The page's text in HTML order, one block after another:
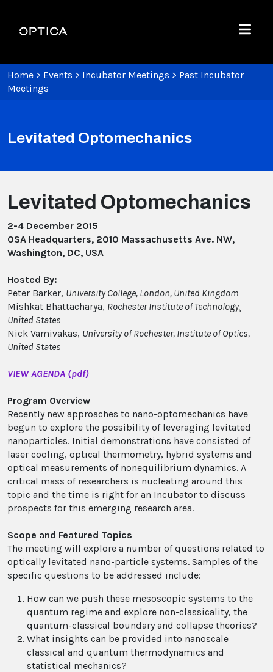
Optica
Menu
Home > Events > Incubator Meetings > Past Incubator
Meetings
Levitated Optomechanics
Levitated Optomechanics
2-4 December 2015
OSA Headquarters, 2010 Massachusetts Ave. NW,
Washington, DC, USA
Hosted By:
Peter Barker, University College, London, United Kingdom
Mishkat Bhattacharya, Rochester Institute of Technology¸
United States
Nick Vamivakas, University of Rochester, Institute of Optics,
United States
VIEW AGENDA (pdf)
Program Overview
Recently new approaches to nano-optomechanics have
begun to explore the possibility of leveraging levitated
nanoparticles. Initial demonstrations have consisted of
laser cooling, optical thermometry, hybrid systems and
optical measurements of nonequilibrium dynamics. A
critical mass of researchers is nucleating around this
topic and the time is right for an Incubator to discuss
prospects for this emerging research area.
Scope and Featured Topics
The meeting will explore a number of questions related to
optically levitated nano-particle systems. Samples of the
specific questions to be addressed include:
How can we push these mesoscopic systems to the
quantum regime and explore non-classicality, the
quantum-classical boundary and collapse theories?
What insights can be provided into nanoscale
classical and quantum thermodynamics and
statistical mechanics?